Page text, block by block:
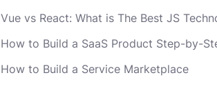
Vue vs React: What is The Best JS
How to Build a SaaS Product Step-by-
How to Build a Service Marketplace